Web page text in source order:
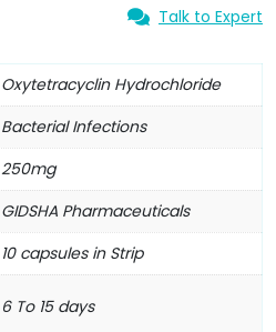
Talk to Expert
Oxytetracyclin Hydrochloride
Bacterial Infections
250mg
GIDSHA Pharmaceuticals
10 capsules in Strip
6 To 15 days